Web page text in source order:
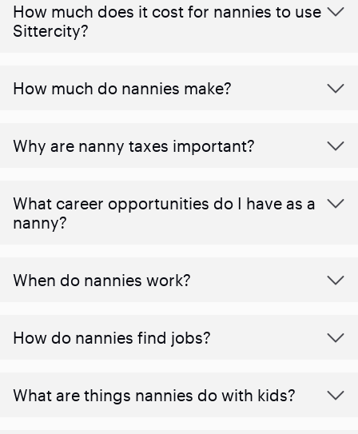
How much does it cost for nannies to use
Sittercity?
How much do nannies make?
Why are nanny taxes important?
What career opportunities do I have as a
nanny?
When do nannies work?
How do nannies find jobs?
What are things nannies do with kids?